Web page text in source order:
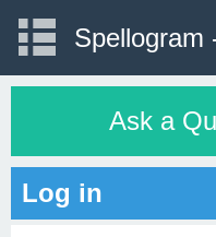
Spellogram
Ask a
Log in